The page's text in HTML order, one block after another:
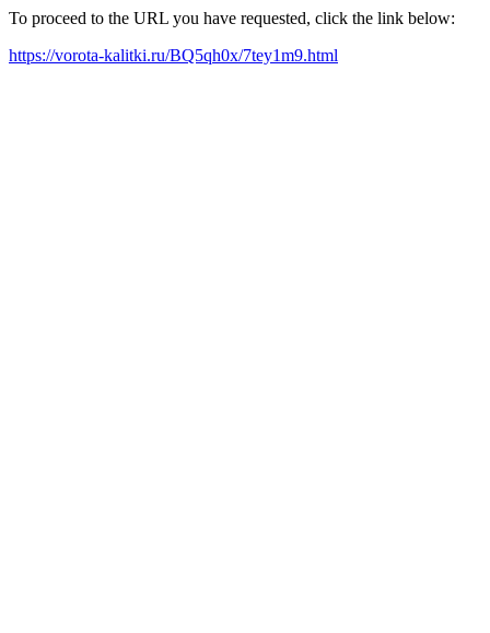
To proceed to the URL you have requested, click the link below:
https://vorota-kalitki.ru/BQ5qh0x/7tey1m9.html